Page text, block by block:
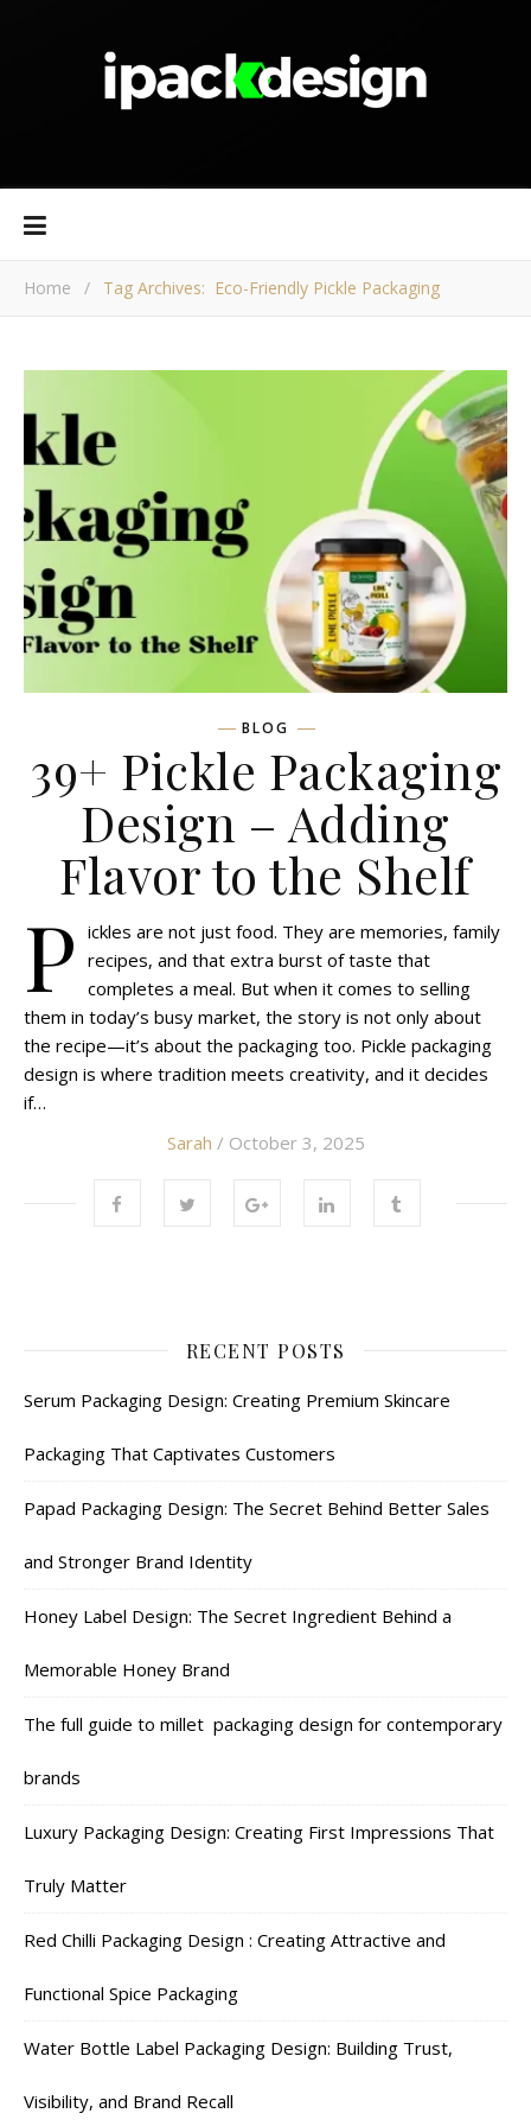
Home / Tag Archives: Eco-Friendly Pickle Packaging
BLOG
39+ Pickle Packaging
Design – Adding
Flavor to the Shelf
P ickles are not just food. They are memories, family
recipes, and that extra burst of taste that
completes a meal. But when it comes to selling
them in today’s busy market, the story is not only about
the recipe—it’s about the packaging too. Pickle packaging
design is where tradition meets creativity, and it decides
if…
Sarah / October 3, 2025
RECENT POSTS
Serum Packaging Design: Creating Premium Skincare
Packaging That Captivates Customers
Papad Packaging Design: The Secret Behind Better Sales
and Stronger Brand Identity
Honey Label Design: The Secret Ingredient Behind a
Memorable Honey Brand
The full guide to millet packaging design for contemporary
brands
Luxury Packaging Design: Creating First Impressions That
Truly Matter
Red Chilli Packaging Design : Creating Attractive and
Functional Spice Packaging
Water Bottle Label Packaging Design: Building Trust,
Visibility, and Brand Recall